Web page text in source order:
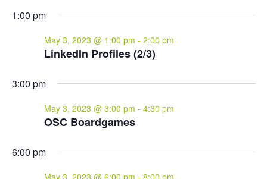
1:00 pm
LinkedIn Profiles (2/3)
May 3, 2023 @ 1:00 pm - 2:00 pm
3:00 pm
OSC Boardgames
May 3, 2023 @ 3:00 pm - 4:30 pm
6:00 pm
May 3, 2023 @ 6:00 pm - 8:00 pm